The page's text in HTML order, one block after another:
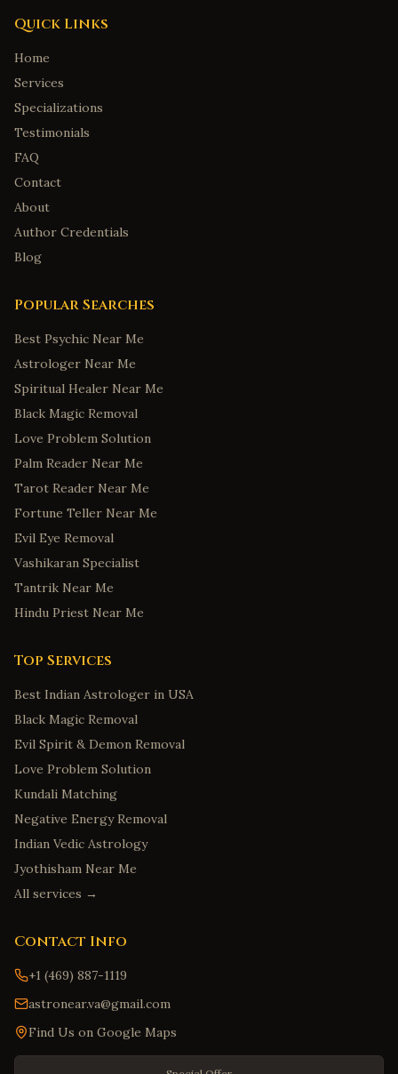
Quick Links
Home
Services
Specializations
Testimonials
FAQ
Contact
About
Author Credentials
Blog
Popular Searches
Best Psychic Near Me
Astrologer Near Me
Spiritual Healer Near Me
Black Magic Removal
Love Problem Solution
Palm Reader Near Me
Tarot Reader Near Me
Fortune Teller Near Me
Evil Eye Removal
Vashikaran Specialist
Tantrik Near Me
Hindu Priest Near Me
Top Services
Best Indian Astrologer in USA
Black Magic Removal
Evil Spirit & Demon Removal
Love Problem Solution
Kundali Matching
Negative Energy Removal
Indian Vedic Astrology
Jyothisham Near Me
All services →
Contact Info
+1 (469) 887-1119
astronear.va@gmail.com
Find Us on Google Maps